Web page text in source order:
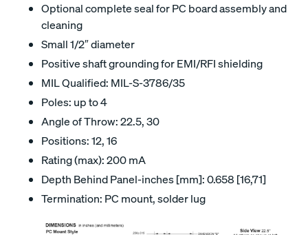
Optional complete seal for PC board assembly and
cleaning
Small 1/2″ diameter
Positive shaft grounding for EMI/RFI shielding
MIL Qualified: MIL-S-3786/35
Poles: up to 4
Angle of Throw: 22.5, 30
Positions: 12, 16
Rating (max): 200 mA
Depth Behind Panel-inches [mm]: 0.658 [16,71]
Termination: PC mount, solder lug